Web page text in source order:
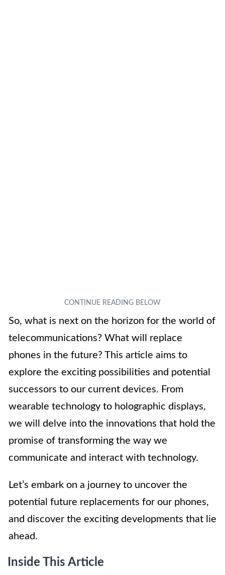
So, what is next on the horizon for the world of
telecommunications? What will replace
phones in the future? This article aims to
explore the exciting possibilities and potential
successors to our current devices. From
wearable technology to holographic displays,
we will delve into the innovations that hold the
promise of transforming the way we
communicate and interact with technology.
Let’s embark on a journey to uncover the
potential future replacements for our phones,
and discover the exciting developments that lie
ahead.
Inside This Article